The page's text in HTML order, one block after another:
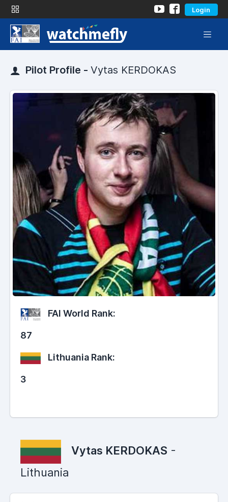
Login
Pilot Profile - Vytas KERDOKAS
FAI World Rank:
87
Lithuania Rank:
3
Vytas KERDOKAS -
Lithuania